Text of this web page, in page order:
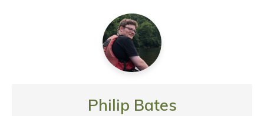
Philip Bates